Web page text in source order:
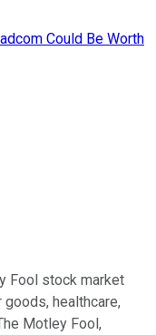
Could Be Worth
Fool stock market
healthcare,
Motley Fool,